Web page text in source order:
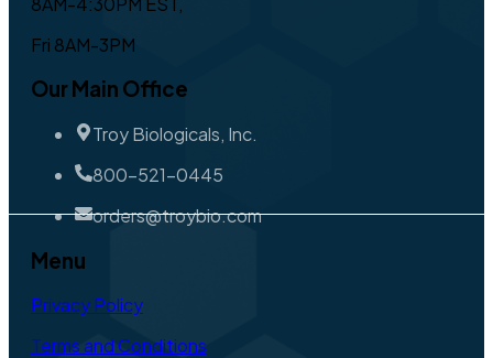
Fri 8AM-3PM
Our Main Office
Troy Biologicals, Inc.
800-521-0445
orders@troybio.com
Menu
Privacy Policy
Terms and Conditions